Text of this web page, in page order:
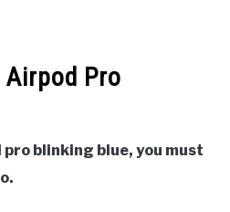
Pro
blinking blue, you must